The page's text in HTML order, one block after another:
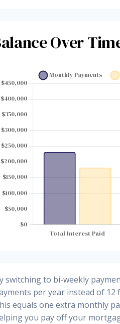
Over
switching to bi-weekly
per year instead of 12
equals one extra monthly
you pay off your